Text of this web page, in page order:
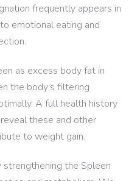
frequently appears in
emotional eating and
as excess body fat in
the body’s filtering
A full health history
these and other
to weight gain.
the Spleen